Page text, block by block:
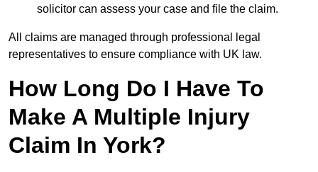
solicitor can assess your case and file the claim.
All claims are managed through professional legal
representatives to ensure compliance with UK law.
How Long Do I Have To
Make A Multiple Injury
Claim In York?